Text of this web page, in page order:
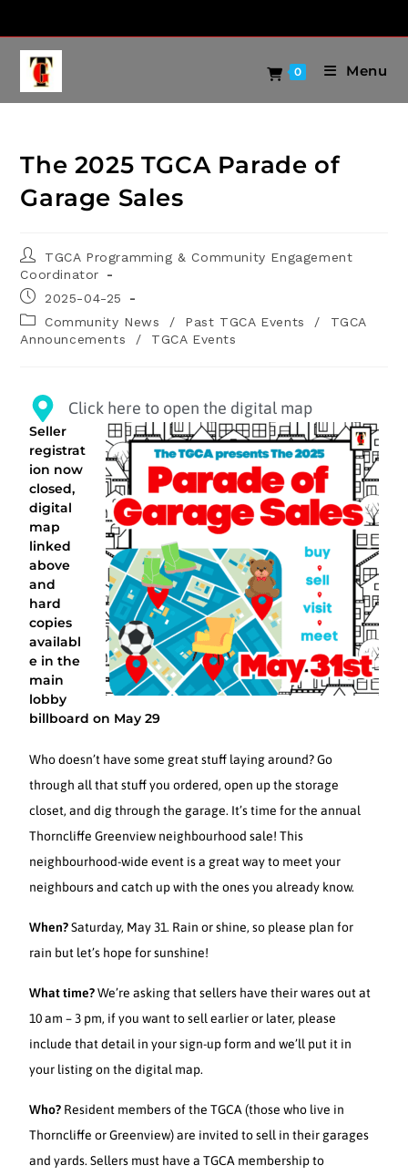
0 Menu
The 2025 TGCA Parade of
Garage Sales
TGCA Programming & Community Engagement
Coordinator
2025-04-25
Community News
/ Past TGCA Events /
TGCA
Announcements
/ TGCA Events
Click here to open the digital map
Seller
registrat
ion now
closed,
digital
map
linked
above
and
hard
copies
availabl
e in the
main
lobby
billboard on May 29
Who doesn’t have some great stuff laying around? Go
through all that stuff you ordered, open up the storage
closet, and dig through the garage. It’s time for the annual
Thorncliffe Greenview neighbourhood sale! This
neighbourhood-wide event is a great way to meet your
neighbours and catch up with the ones you already know.
When?Saturday, May 31. Rain or shine, so please plan for
rain but let’s hope for sunshine!
What time?We’re asking that sellers have their wares out at
10 am – 3 pm, if you want to sell earlier or later, please
include that detail in your sign-up form and we’ll put it in
your listing on the digital map.
Who? Resident members of the TGCA (those who live in
Thorncliffe or Greenview) are invited to sell in their garages
and yards. Sellers must have a TGCA membership to